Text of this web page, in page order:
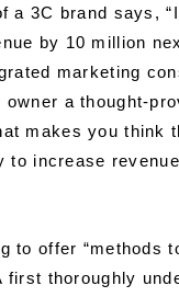
a 3C brand says,
by 10 million
marketing
owner a thought-
makes you think
to increase
to offer “methods
first thoroughly